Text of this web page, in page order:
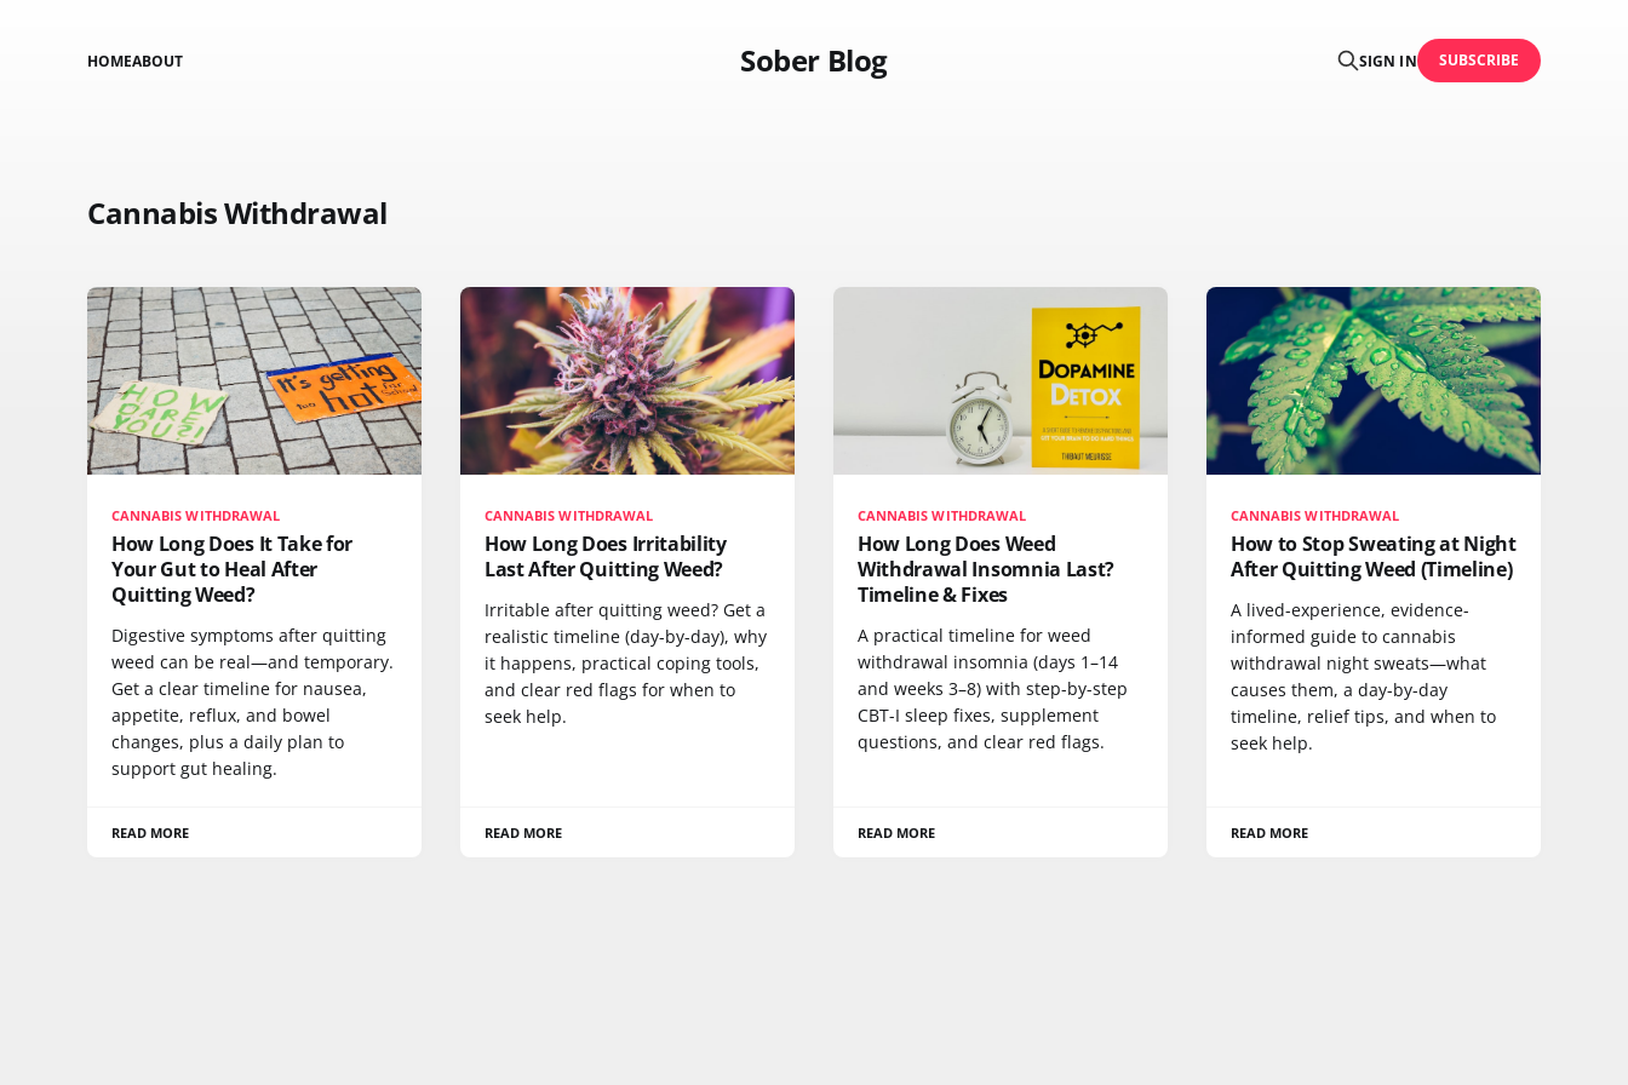
Sober Blog
HOMEABOUT SIGN IN SUBSCRIBE
Cannabis Withdrawal
CANNABIS WITHDRAWAL
How Long Does It Take for
Your Gut to Heal After
Quitting Weed?
Digestive symptoms after quitting
weed can be real—and temporary.
Get a clear timeline for nausea,
appetite, reflux, and bowel
changes, plus a daily plan to
support gut healing.
READ MORE
CANNABIS WITHDRAWAL
How Long Does Irritability
Last After Quitting Weed?
Irritable after quitting weed? Get a
realistic timeline (day-by-day), why
it happens, practical coping tools,
and clear red flags for when to
seek help.
READ MORE
CANNABIS WITHDRAWAL
How Long Does Weed
Withdrawal Insomnia Last?
Timeline & Fixes
A practical timeline for weed
withdrawal insomnia (days 1–14
and weeks 3–8) with step-by-step
CBT-I sleep fixes, supplement
questions, and clear red flags.
READ MORE
CANNABIS WITHDRAWAL
How to Stop Sweating at Night
After Quitting Weed (Timeline)
A lived-experience, evidence-
informed guide to cannabis
withdrawal night sweats—what
causes them, a day-by-day
timeline, relief tips, and when to
seek help.
READ MORE